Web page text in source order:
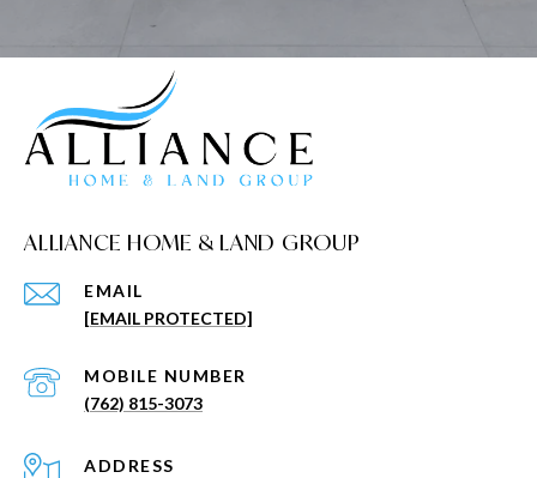
ALLIANCE HOME & LAND GROUP
EMAIL
[EMAIL PROTECTED]
(762) 815-3073
ADDRESS